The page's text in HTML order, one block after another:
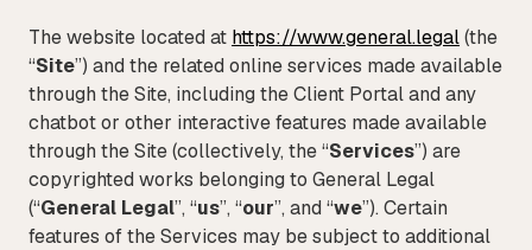
Emerging Companies and Venture Capital
Tax
Defense & Government Contracts
The website located at https://www.general.legal(the
“Site”) and the related online services made available
through the Site, including the Client Portal and any
chatbot or other interactive features made available
through the Site (collectively, the “Services”) are
copyrighted works belonging to General Legal
(“General Legal”, “us”, “our”, and “we”). Certain
features of the Services may be subject to additional